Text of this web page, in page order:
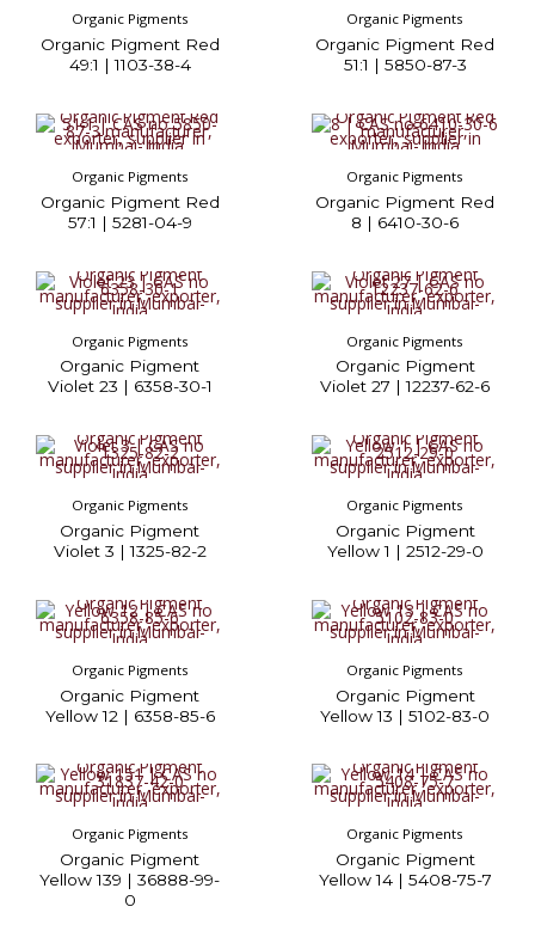
Organic Pigments
Organic Pigment Red
49:1 | 1103-38-4
Organic Pigments
Organic Pigment Red
51:1 | 5850-87-3
Organic Pigments
Organic Pigment Red
57:1 | 5281-04-9
Organic Pigments
Organic Pigment Red
8 | 6410-30-6
Organic Pigments
Organic Pigment
Violet 23 | 6358-30-1
Organic Pigments
Organic Pigment
Violet 27 | 12237-62-6
Organic Pigments
Organic Pigment
Violet 3 | 1325-82-2
Organic Pigments
Organic Pigment
Yellow 1 | 2512-29-0
Organic Pigments
Organic Pigment
Yellow 12 | 6358-85-6
Organic Pigments
Organic Pigment
Yellow 13 | 5102-83-0
Organic Pigments
Organic Pigment
Yellow 139 | 36888-99-
0
Organic Pigments
Organic Pigment
Yellow 14 | 5408-75-7